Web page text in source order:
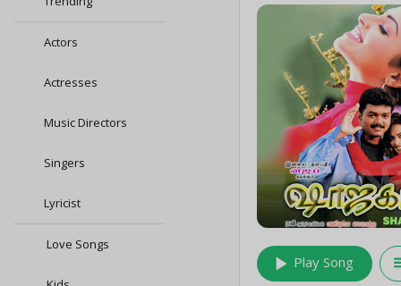
Actors
Actresses
Music Directors
Singers
Lyricist
Love Songs
play_arrow Play Song